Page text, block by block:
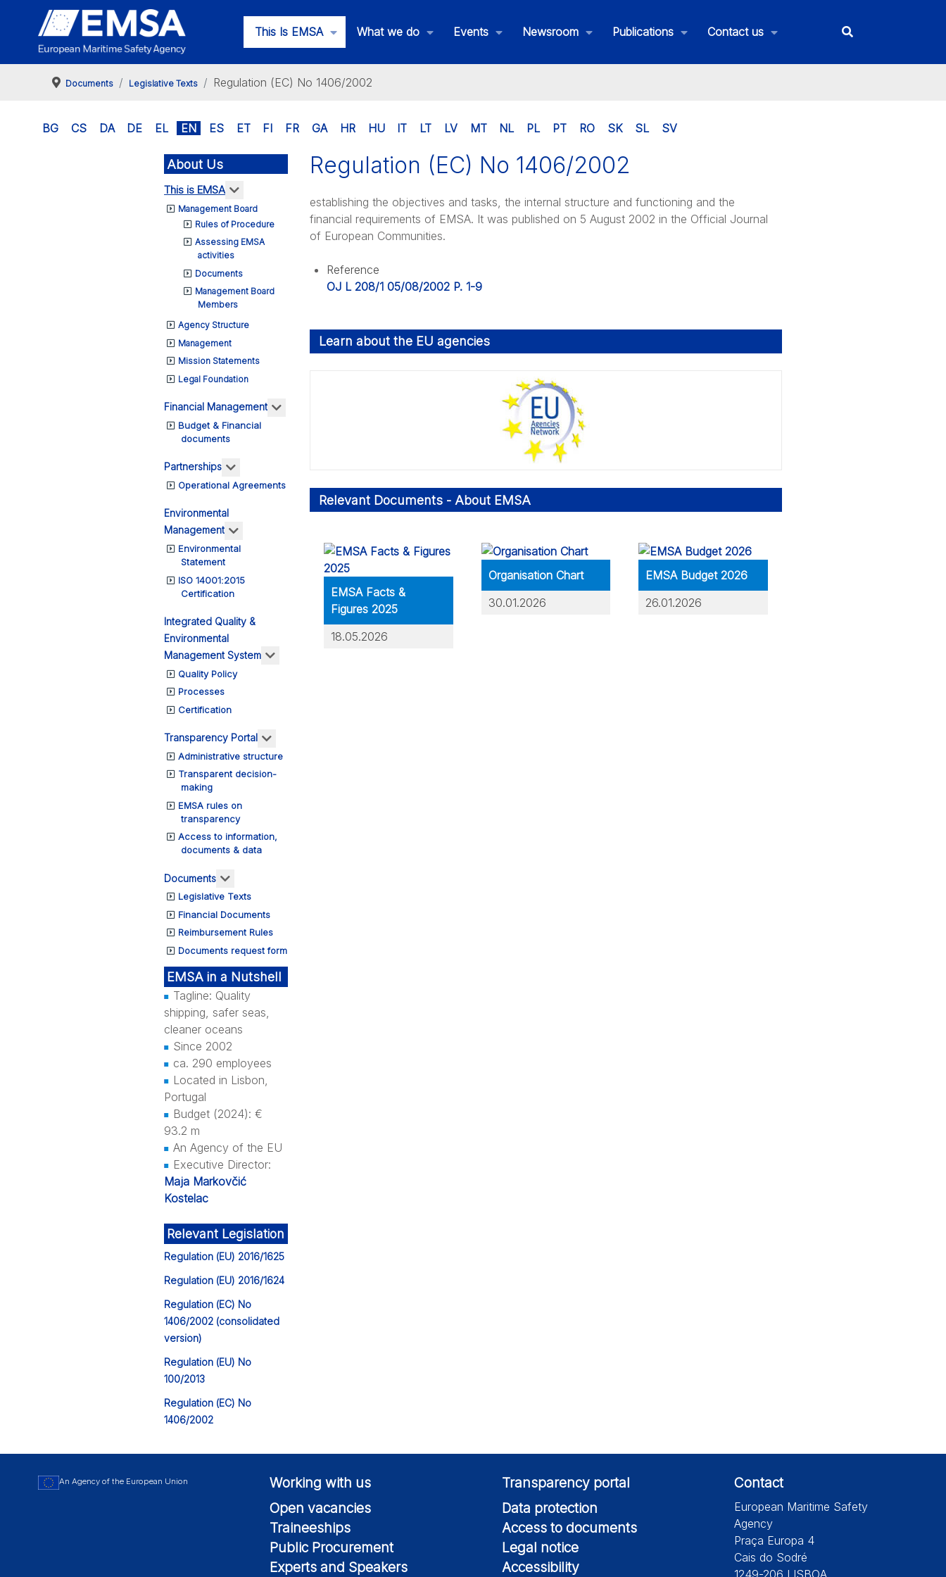
This Is EMSA What we do Events Newsroom Publications Contact us
Documents Legislative Texts Regulation (EC) No 1406/2002
BG CS DA DE EL EN ES ET FI FR GA HR HU IT LT LV MT NL PL PT RO SK SL SV
About Us
This is EMSA More about: This is EMSA
Management Board
Rules of Procedure
Assessing EMSA
activities
Documents
Management Board
Members
Agency Structure
Management
Mission Statements
Legal Foundation
Financial Management More about: Financial Management
Budget & Financial
documents
Partnerships More about: Partnerships
Operational Agreements
Environmental
Management
More about: Environmental Management
Environmental
Statement
ISO 14001:2015
Certification
Integrated Quality &
Environmental
Management System
More about: Integrated Quality & Environmental Management System
Quality Policy
Processes
Certification
Transparency Portal More about: Transparency Portal
Administrative structure
Transparent decision-
making
EMSA rules on
transparency
Access to information,
documents & data
Documents More about: Documents
Legislative Texts
Financial Documents
Reimbursement Rules
Documents request form
EMSA in a Nutshell
Tagline: Quality
shipping, safer seas,
cleaner oceans
Since 2002
ca. 290 employees
Located in Lisbon,
Portugal
Budget (2024): €
93.2 m
An Agency of the EU
Executive Director:
Maja Markovčić
Kostelac
Relevant Legislation
Regulation (EU) 2016/1625
Regulation (EU) 2016/1624
Regulation (EC) No
1406/2002 (consolidated
version)
Regulation (EU) No
100/2013
Regulation (EC) No
1406/2002
Regulation (EC) No 1406/2002
establishing the objectives and tasks, the internal structure and functioning and the
financial requirements of EMSA. It was published on 5 August 2002 in the Official Journal
of European Communities.
Reference
OJ L 208/1 05/08/2002 P. 1-9
Learn about the EU agencies
Relevant Documents - About EMSA
EMSA Facts &
Figures 2025
18.05.2026
Organisation Chart
30.01.2026
EMSA Budget 2026
26.01.2026
An Agency of the European Union
Working with us
Open vacancies
Traineeships
Public Procurement
Experts and Speakers
Transparency portal
Data protection
Access to documents
Legal notice
Accessibility
Contact
European Maritime Safety
Agency
Praça Europa 4
Cais do Sodré
1249-206 LISBOA